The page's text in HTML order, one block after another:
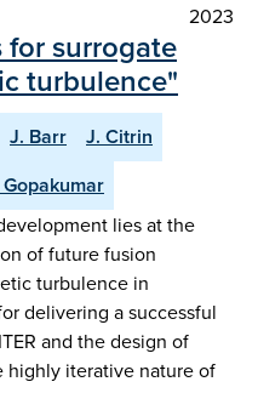
2023
surrogate
turbulence"
J. Barr
J. Citrin
Gopakumar
lies at the
of future fusion
turbulence in
delivering a successful
and the design of
highly iterative nature of